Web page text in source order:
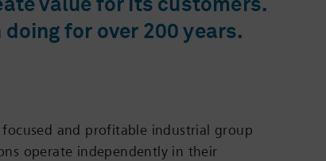
value for its customers.
doing for over 200 years.
focused and profitable industrial group
operate independently in their